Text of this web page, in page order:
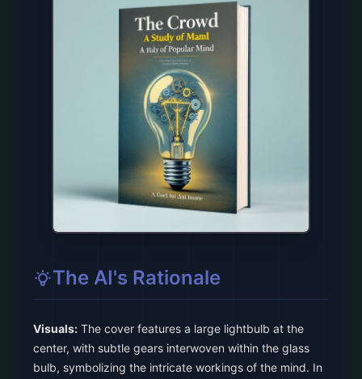
The AI's Rationale
Visuals: The cover features a large lightbulb at the
center, with subtle gears interwoven within the glass
bulb, symbolizing the intricate workings of the mind. In